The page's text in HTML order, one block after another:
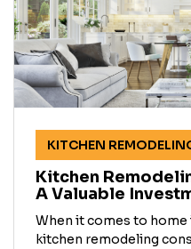
KITCHEN
Kitchen
A Valuable
When it comes to
kitchen remodeling